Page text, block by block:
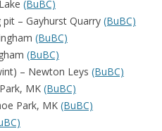
(BuBC)
– Gayhurst Quarry (BuBC)
(BuBC)
(BuBC)
– Newton Leys (BuBC)
MK (BuBC)
Park, MK (BuBC)